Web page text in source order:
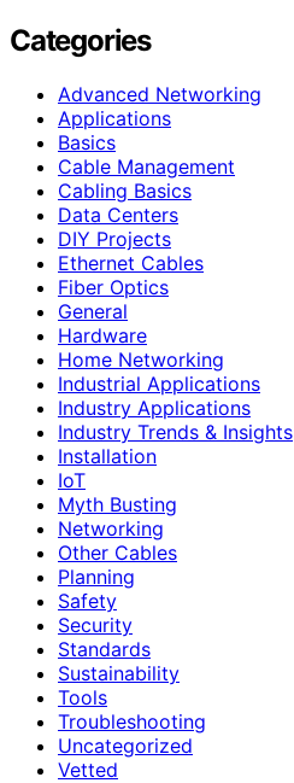
Categories
Advanced Networking
Applications
Basics
Cable Management
Cabling Basics
Data Centers
DIY Projects
Ethernet Cables
Fiber Optics
General
Hardware
Home Networking
Industrial Applications
Industry Applications
Industry Trends & Insights
Installation
IoT
Myth Busting
Networking
Other Cables
Planning
Safety
Security
Standards
Sustainability
Tools
Troubleshooting
Uncategorized
Vetted